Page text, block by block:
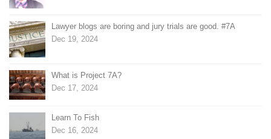
Lawyer blogs are boring and jury trials are good. #7A
Dec 19, 2024
What is Project 7A?
Dec 17, 2024
Learn To Fish
Dec 16, 2024